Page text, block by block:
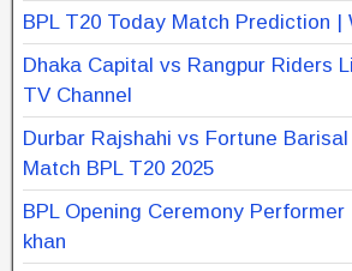
BPL T20 Today Match Prediction |
Dhaka Capital vs Rangpur Riders
TV Channel
Durbar Rajshahi vs Fortune
Match BPL T20 2025
BPL Opening Ceremony
khan